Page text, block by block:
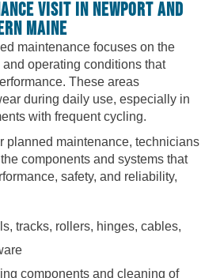
VISIT IN NEWPORT AND
MAINE
maintenance focuses on the
operating conditions that
These areas
during daily use, especially in
with frequent cycling.
planned maintenance, technicians
components and systems that
safety, and reliability,
tracks, rollers, hinges, cables,
components and cleaning of